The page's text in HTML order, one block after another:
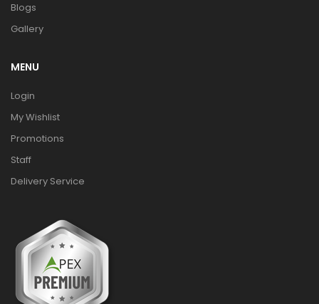
Blogs
Gallery
MENU
Login
My Wishlist
Promotions
Staff
Delivery Service